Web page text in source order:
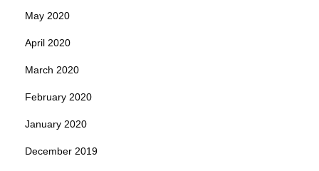
May 2020
April 2020
March 2020
February 2020
January 2020
December 2019